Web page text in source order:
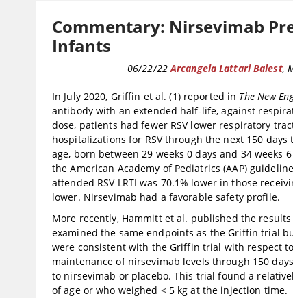
Commentary: Nirsevimab
Infants
06/22/22 Arcangela Lattari Balest,
In July 2020, Griffin et al. (1) reported in The New
antibody with an extended half-life, against
dose, patients had fewer RSV lower respiratory
hospitalizations for RSV through the next 150
age, born between 29 weeks 0 days and 34
the American Academy of Pediatrics (AAP)
attended RSV LRTI was 70.1% lower in those
lower. Nirsevimab had a favorable safety profile.
More recently, Hammitt et al. published the
examined the same endpoints as the Griffin trial
were consistent with the Griffin trial with respect
maintenance of nirsevimab levels through 150
to nirsevimab or placebo. This trial found a
of age or who weighed < 5 kg at the injection time.